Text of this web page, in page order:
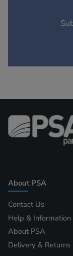
About PSA
Contact Us
Help & Information
About PSA
Delivery & Returns